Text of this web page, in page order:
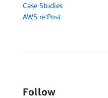
Case Studies
AWS re:Post
Follow